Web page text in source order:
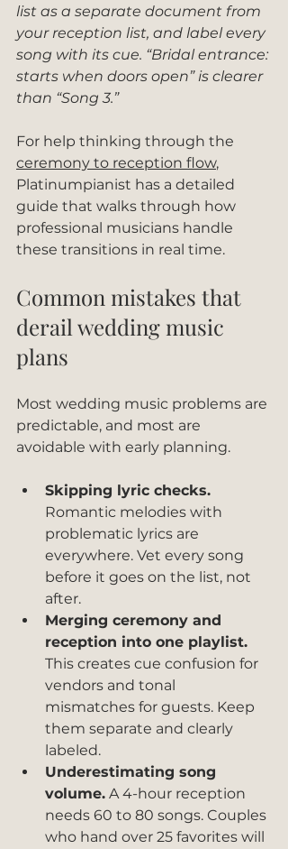
list as a separate document from
your reception list, and label every
song with its cue. “Bridal entrance:
starts when doors open” is clearer
than “Song 3.”
For help thinking through the
ceremony to reception flow,
Platinumpianist has a detailed
guide that walks through how
professional musicians handle
these transitions in real time.
Common mistakes that
derail wedding music
plans
Most wedding music problems are
predictable, and most are
avoidable with early planning.
Skipping lyric checks.
Romantic melodies with
problematic lyrics are
everywhere. Vet every song
before it goes on the list, not
after.
Merging ceremony and
reception into one playlist.
This creates cue confusion for
vendors and tonal
mismatches for guests. Keep
them separate and clearly
labeled.
Underestimating song
volume. A 4-hour reception
needs 60 to 80 songs. Couples
who hand over 25 favorites will